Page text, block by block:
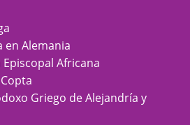
en Alemania
Africana
Griego de Alejandría y